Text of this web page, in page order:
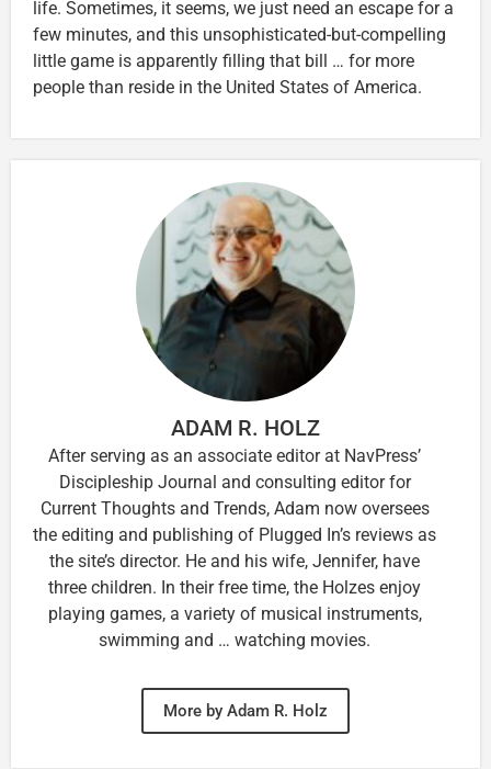
life. Sometimes, it seems, we just need an escape for a
few minutes, and this unsophisticated-but-compelling
little game is apparently filling that bill … for more
people than reside in the United States of America.
ADAM R. HOLZ
After serving as an associate editor at NavPress’
Discipleship Journal and consulting editor for
Current Thoughts and Trends, Adam now oversees
the editing and publishing of Plugged In’s reviews as
the site’s director. He and his wife, Jennifer, have
three children. In their free time, the Holzes enjoy
playing games, a variety of musical instruments,
swimming and … watching movies.
More by Adam R. Holz